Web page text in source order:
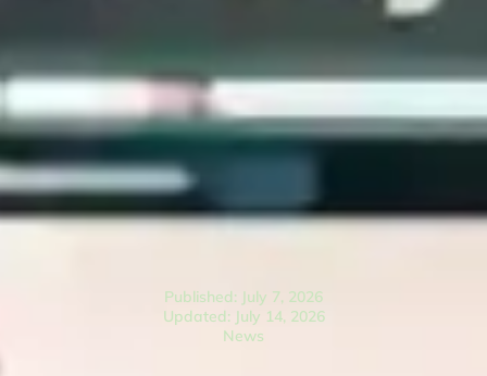
Published: July 7, 2026
Updated: July 14, 2026
News